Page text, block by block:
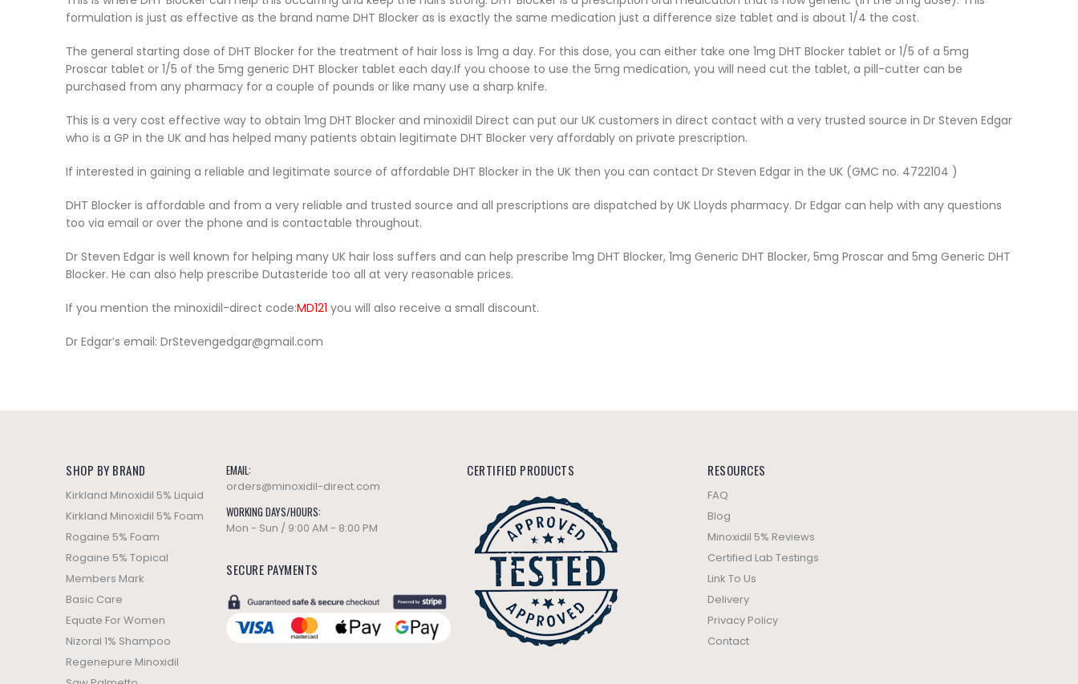
formulation is just as effective as the brand name DHT Blocker as is exactly the same medication just a difference size tablet and is about 1/4 the cost.
The general starting dose of DHT Blocker for the treatment of hair loss is 1mg a day. For this dose, you can either take one 1mg DHT Blocker tablet or 1/5 of a 5mg
Proscar tablet or 1/5 of the 5mg generic DHT Blocker tablet each day.If you choose to use the 5mg medication, you will need cut the tablet, a pill-cutter can be
purchased from any pharmacy for a couple of pounds or like many use a sharp knife.
This is a very cost effective way to obtain 1mg DHT Blocker and minoxidil Direct can put our UK customers in direct contact with a very trusted source in Dr Steven Edgar
who is a GP in the UK and has helped many patients obtain legitimate DHT Blocker very affordably on private prescription.
If interested in gaining a reliable and legitimate source of affordable DHT Blocker in the UK then you can contact Dr Steven Edgar in the UK (GMC no. 4722104 )
DHT Blocker is affordable and from a very reliable and trusted source and all prescriptions are dispatched by UK Lloyds pharmacy. Dr Edgar can help with any questions
too via email or over the phone and is contactable throughout.
Dr Steven Edgar is well known for helping many UK hair loss suffers and can help prescribe 1mg DHT Blocker, 1mg Generic DHT Blocker, 5mg Proscar and 5mg Generic DHT
Blocker. He can also help prescribe Dutasteride too all at very reasonable prices.
If you mention the minoxidil-direct code:MD121 you will also receive a small discount.
Dr Edgar’s email: DrStevengedgar@gmail.com
SHOP BY BRAND
Kirkland Minoxidil 5% Liquid
Kirkland Minoxidil 5% Foam
Rogaine 5% Foam
Rogaine 5% Topical
Members Mark
Basic Care
Equate For Women
Nizoral 1% Shampoo
Regenepure Minoxidil
EMAIL:
orders@minoxidil-direct.com
WORKING DAYS/HOURS:
Mon - Sun / 9:00 AM - 8:00 PM
SECURE PAYMENTS
CERTIFIED PRODUCTS RESOURCES
FAQ
Blog
Minoxidil 5% Reviews
Certified Lab Testings
Link To Us
Delivery
Privacy Policy
Contact